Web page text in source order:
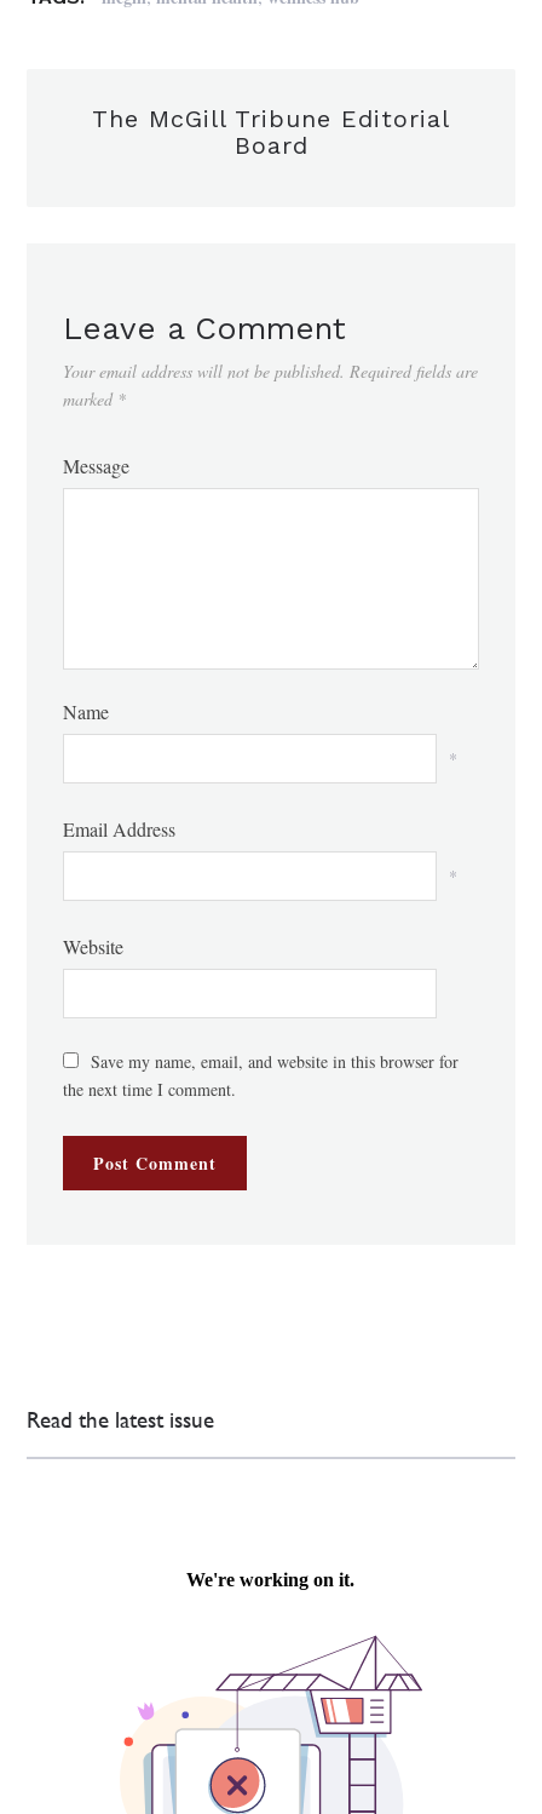
The McGill Tribune Editorial
Board
Leave a Comment
Your email address will not be published. Required fields are
marked *
Message
Name
*
Email Address
*
Website
Save my name, email, and website in this browser for
the next time I comment.
Read the latest issue